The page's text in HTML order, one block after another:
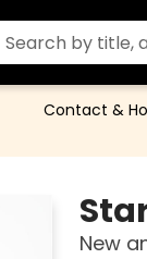
Contact &
New